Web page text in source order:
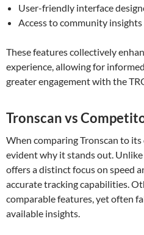
User-friendly interface
Access to community
These features collectively
experience, allowing for
greater engagement with the
Tronscan vs
When comparing Tronscan to
evident why it stands out.
offers a distinct focus on speed
accurate tracking capabilities.
comparable features, yet often
available insights.